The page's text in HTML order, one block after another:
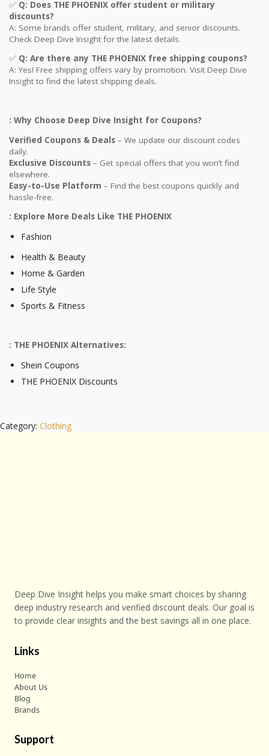
✅ Q: Does THE PHOENIX offer student or military
discounts?
A: Some brands offer student, military, and senior discounts.
Check Deep Dive Insight for the latest details.
✅ Q: Are there any THE PHOENIX free shipping coupons?
A: Yes! Free shipping offers vary by promotion. Visit Deep Dive
Insight to find the latest shipping deals.
: Why Choose Deep Dive Insight for Coupons?
Verified Coupons & Deals – We update our discount codes
daily.
Exclusive Discounts – Get special offers that you won’t find
elsewhere.
Easy-to-Use Platform – Find the best coupons quickly and
hassle-free.
: Explore More Deals Like THE PHOENIX
Fashion
Health & Beauty
Home & Garden
Life Style
Sports & Fitness
: THE PHOENIX Alternatives:
Shein Coupons
THE PHOENIX Discounts
Category: Clothing
Deep Dive Insight helps you make smart choices by sharing
deep industry research and verified discount deals. Our goal is
to provide clear insights and the best savings all in one place.
Links
Home
About Us
Blog
Brands
Support